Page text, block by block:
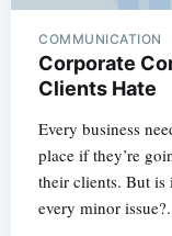
COMMUNICATION
Corporate
Clients Hate
Every business
place if they’re
their clients. But is
every minor